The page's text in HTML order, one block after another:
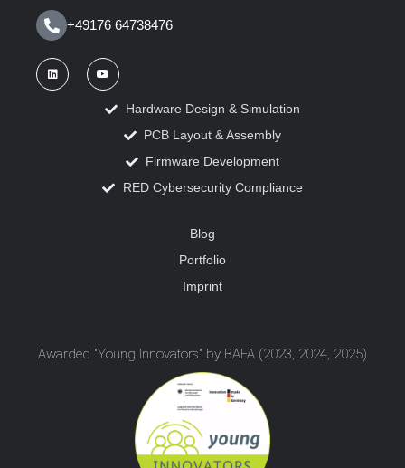
+49176 64738476
Hardware Design & Simulation
PCB Layout & Assembly
Firmware Development
RED Cybersecurity Compliance
Blog
Portfolio
Imprint
Awarded "Young Innovators" by BAFA (2023, 2024, 2025)